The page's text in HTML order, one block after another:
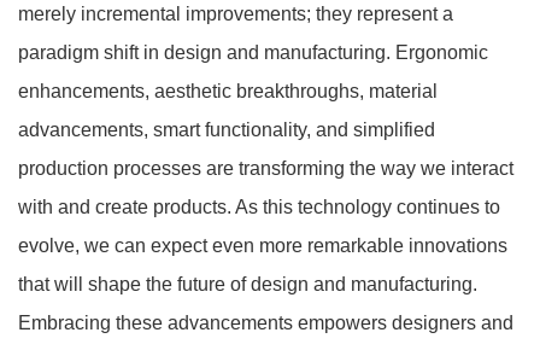
merely incremental improvements; they represent a
paradigm shift in design and manufacturing. Ergonomic
enhancements, aesthetic breakthroughs, material
advancements, smart functionality, and simplified
production processes are transforming the way we interact
with and create products. As this technology continues to
evolve, we can expect even more remarkable innovations
that will shape the future of design and manufacturing.
Embracing these advancements empowers designers and